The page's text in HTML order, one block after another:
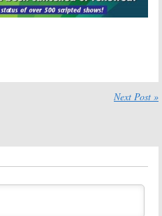
Viewer Votes
November 5, 2024
Gordon Ramsay’s
24 Hours to Hell
Next Post »